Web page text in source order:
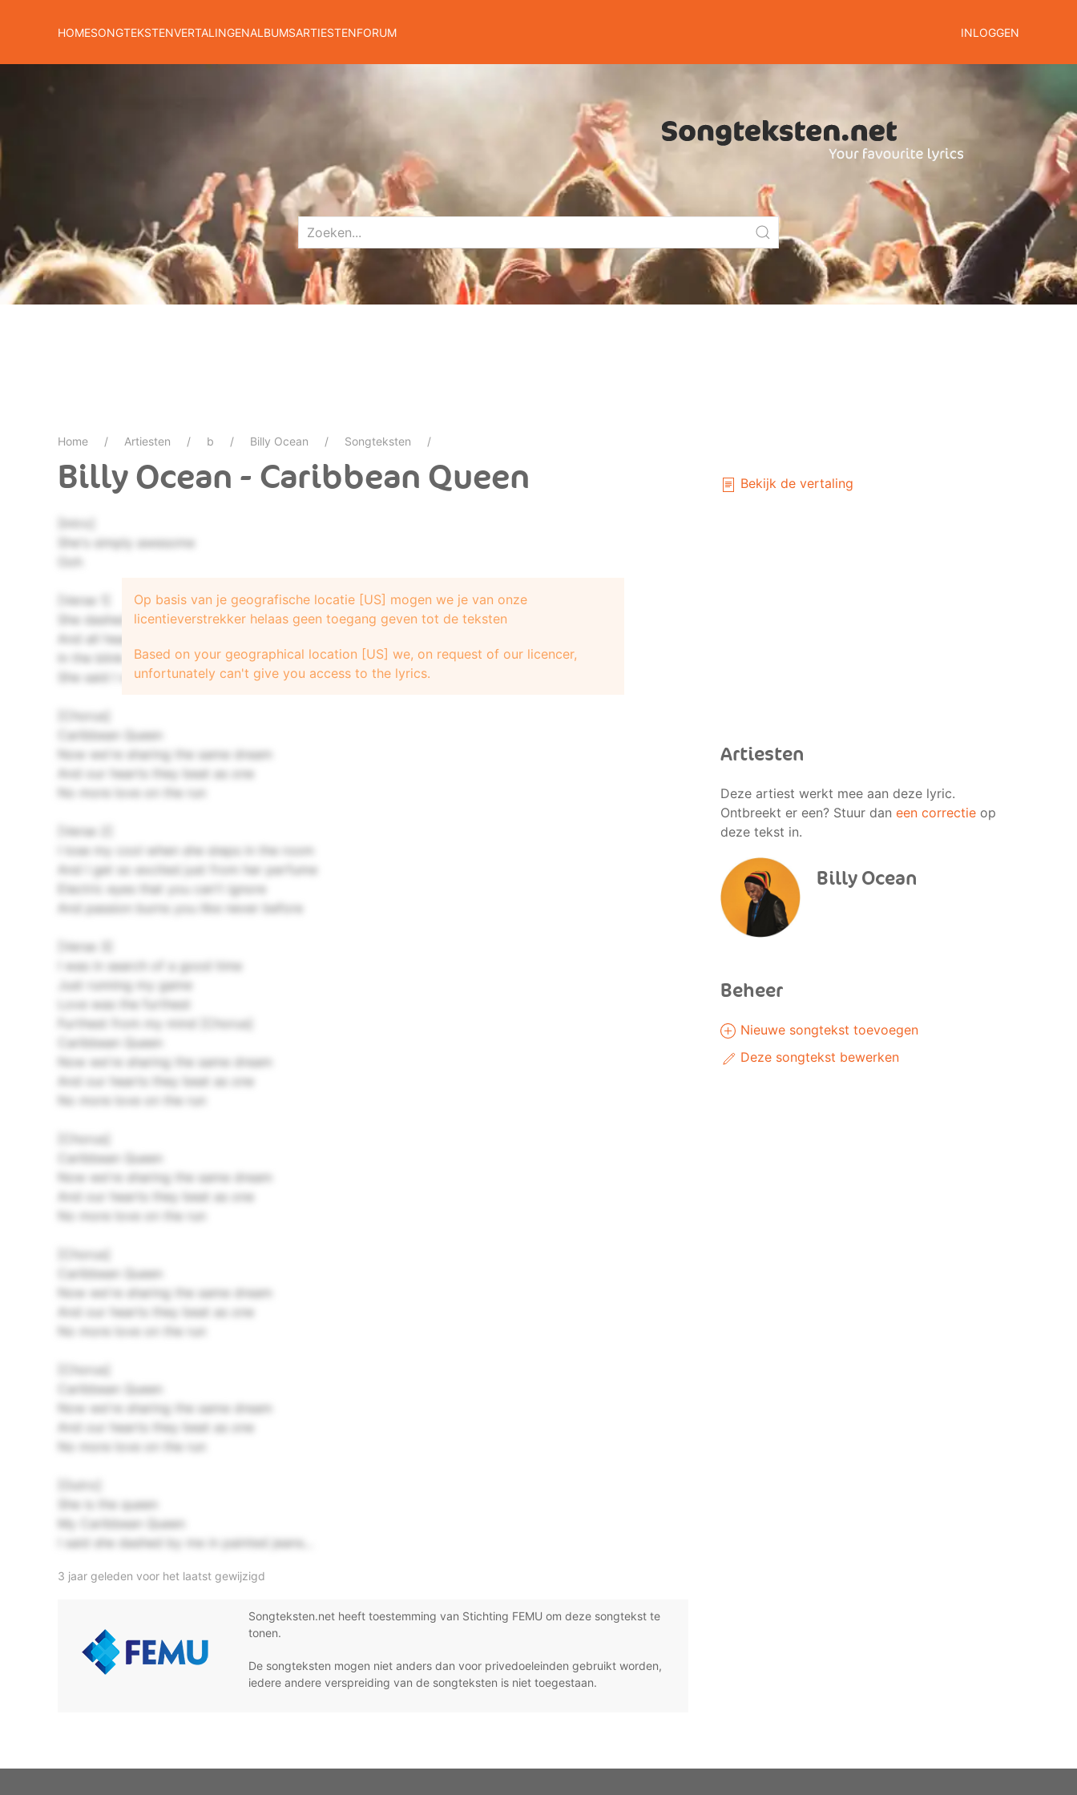
HOMESONGTEKSTENVERTALINGENALBUMSARTIESTENFORUM INLOGGEN
Home Artiesten b Billy Ocean Songteksten
Billy Ocean - Caribbean Queen
[Intro]
She's simply awesome
Ooh
[Verse 1]
She dashed by me in painted on jeans
And all heads turned 'cause she was the dream
In the blink of an eye I knew her number and her name, yeah
She said I was the tiger she wanted to tame
[Chorus]
Caribbean Queen
Now we're sharing the same dream
And our hearts they beat as one
No more love on the run
[Verse 2]
I lose my cool when she steps in the room
And I get so excited just from her perfume
Electric eyes that you can't ignore
And passion burns you like never before
[Verse 3]
I was in search of a good time
Just running my game
Love was the furthest
Furthest from my mind
[Chorus]
Caribbean Queen
Now we're sharing the same dream
And our hearts they beat as one
No more love on the run
[Chorus]
Caribbean Queen
Now we're sharing the same dream
And our hearts they beat as one
No more love on the run
[Chorus]
Caribbean Queen
Now we're sharing the same dream
And our hearts they beat as one
No more love on the run
[Chorus]
Caribbean Queen
Now we're sharing the same dream
And our hearts they beat as one
No more love on the run
[Outro]
She is the queen
My Caribbean Queen
I said she dashed by me in painted jeans...
Op basis van je geografische locatie [US] mogen we je van onze
licentieverstrekker helaas geen toegang geven tot de teksten
Based on your geographical location [US] we, on request of our licencer,
unfortunately can't give you access to the lyrics.
3 jaar geleden voor het laatst gewijzigd
Songteksten.net heeft toestemming van Stichting FEMU om deze songtekst te
tonen.
De songteksten mogen niet anders dan voor privedoeleinden gebruikt worden,
iedere andere verspreiding van de songteksten is niet toegestaan.
Bekijk de vertaling
Artiesten
Deze artiest werkt mee aan deze lyric.
Ontbreekt er een? Stuur dan een correctieop
deze tekst in.
Billy Ocean
Beheer
Nieuwe songtekst toevoegen
Deze songtekst bewerken